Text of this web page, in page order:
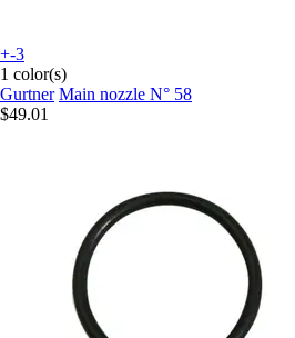
+-3
1 color(s)
Gurtner Main nozzle N° 58
$49.01